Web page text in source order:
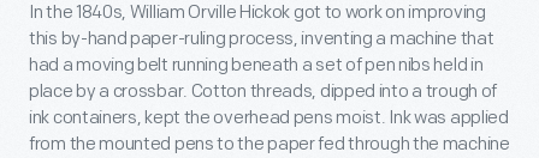
In the 1840s, William Orville Hickok got to work on improving
this by-hand paper-ruling process, inventing a machine that
had a moving belt running beneath a set of pen nibs held in
place by a crossbar. Cotton threads, dipped into a trough of
ink containers, kept the overhead pens moist. Ink was applied
from the mounted pens to the paper fed through the machine